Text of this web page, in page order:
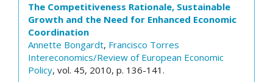
The Competitiveness Rationale, Sustainable
Growth and the Need for Enhanced Economic
Coordination
Annette Bongardt, Francisco Torres
Intereconomics/Review of European Economic
Policy, vol. 45, 2010, p. 136-141.